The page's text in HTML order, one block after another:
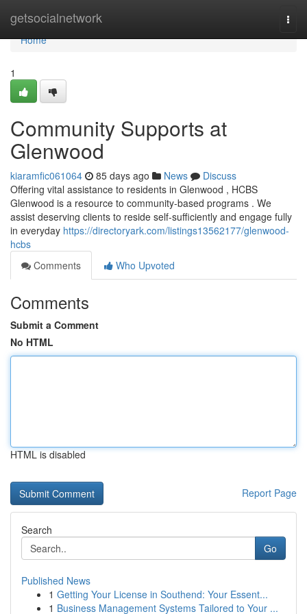
getsocialnetwork
Home
Home
1
Community Supports at
Glenwood
kiaramfic061064 85 days ago News
Discuss
Offering vital assistance to residents in Glenwood , HCBS
Glenwood is a resource to community-based programs . We
assist deserving clients to reside self-sufficiently and engage fully
in everyday https://directoryark.com/listings13562177/glenwood-
hcbs
Comments
Who Upvoted
Comments
Submit a Comment
No HTML
HTML is disabled
Report Page
Search
Go
Published News
1 Getting Your License in Southend: Your Essent...
1 Business Management Systems Tailored to Your ...